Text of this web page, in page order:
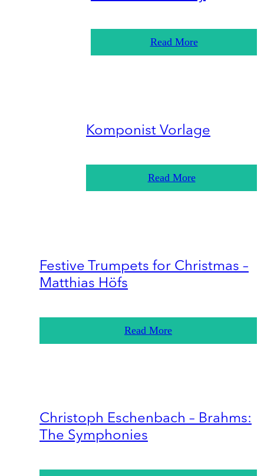
Read More
Komponist Vorlage
Read More
Festive Trumpets for Christmas –
Matthias Höfs
Read More
Christoph Eschenbach – Brahms:
The Symphonies